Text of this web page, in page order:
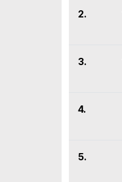
2.
3.
4.
5.